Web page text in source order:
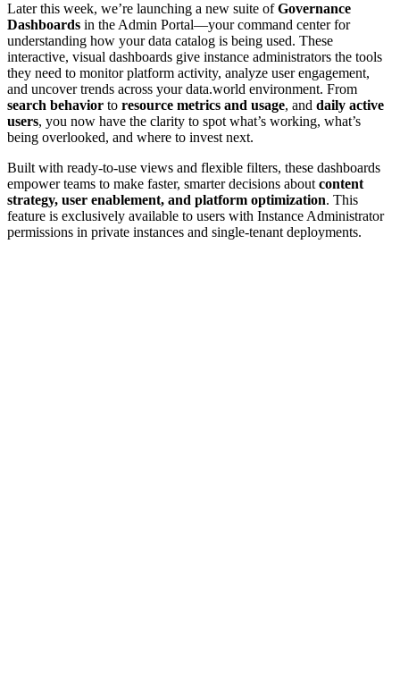
Later this week, we’re launching a new suite ofGovernance
Dashboards in the Admin Portal—your command center for
understanding how your data catalog is being used. These
interactive, visual dashboards give instance administrators the tools
they need to monitor platform activity, analyze user engagement,
and uncover trends across your data.world environment. From
search behavior to resource metrics and usage, and daily active
users, you now have the clarity to spot what’s working, what’s
being overlooked, and where to invest next.
Built with ready-to-use views and flexible filters, these dashboards
empower teams to make faster, smarter decisions aboutcontent
strategy, user enablement, and platform optimization. This
feature is exclusively available to users with Instance Administrator
permissions in private instances and single-tenant deployments.